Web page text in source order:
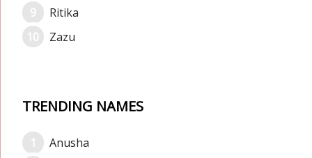
Ritika
Zazu
TRENDING NAMES
Anusha